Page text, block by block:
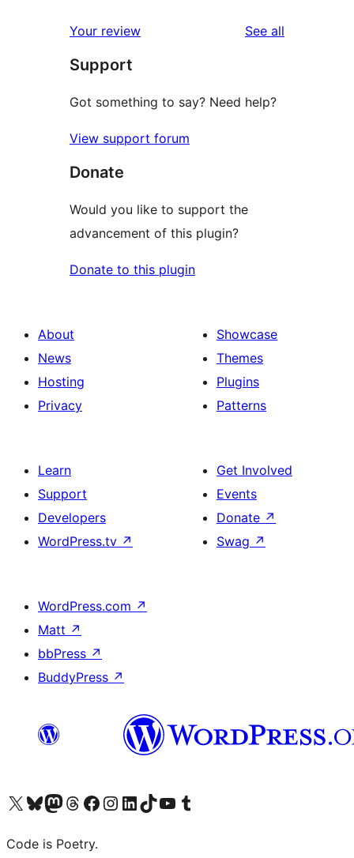
Your review See all
Support
Got something to say? Need help?
View support forum
Donate
Would you like to support the
advancement of this plugin?
Donate to this plugin
About
News
Hosting
Privacy
Showcase
Themes
Plugins
Patterns
Learn
Support
Developers
WordPress.tv ↗
Get Involved
Events
Donate ↗
Swag ↗
WordPress.com ↗
Matt ↗
bbPress ↗
BuddyPress ↗
Visit our X (formerly Twitter) account
Visit our Bluesky account
Visit our Mastodon account
Visit our Threads account
Visit our Facebook page
Visit our Instagram account
Visit our LinkedIn account
Visit our TikTok account
Visit our YouTube channel
Visit our Tumblr account
Code is Poetry.